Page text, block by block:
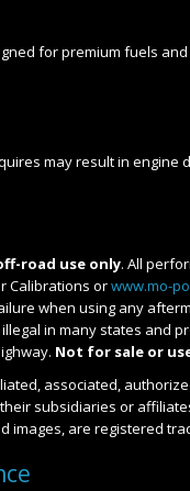
for premium fuels
may result in engine
road use only. All
Calibrations orwww.mo-
when using any
in many states and
Not for sale or
associated,
subsidiaries or
images, are registered